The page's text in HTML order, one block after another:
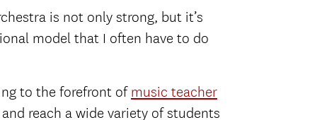
is not only strong, but it’s
model that I often have to do
to the forefront of music teacher
reach a wide variety of students